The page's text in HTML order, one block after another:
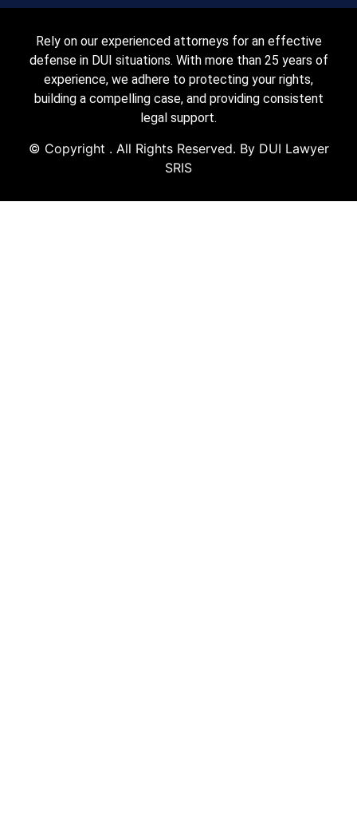
Rely on our experienced attorneys for an effective
defense in DUI situations. With more than 25 years of
experience, we adhere to protecting your rights,
building a compelling case, and providing consistent
legal support.
© Copyright . All Rights Reserved. By DUI Lawyer
SRIS